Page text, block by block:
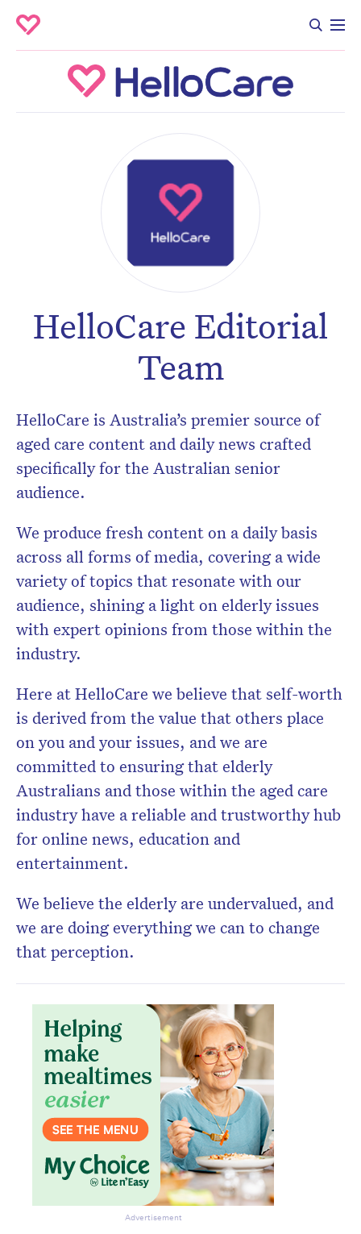
HelloCare Editorial
Team
HelloCare is Australia’s premier source of
aged care content and daily news crafted
specifically for the Australian senior
audience.
We produce fresh content on a daily basis
across all forms of media, covering a wide
variety of topics that resonate with our
audience, shining a light on elderly issues
with expert opinions from those within the
industry.
Here at HelloCare we believe that self-worth
is derived from the value that others place
on you and your issues, and we are
committed to ensuring that elderly
Australians and those within the aged care
industry have a reliable and trustworthy hub
for online news, education and
entertainment.
We believe the elderly are undervalued, and
we are doing everything we can to change
that perception.
Advertisement
Don’t miss the next edition.
Subscribe to the HelloCare